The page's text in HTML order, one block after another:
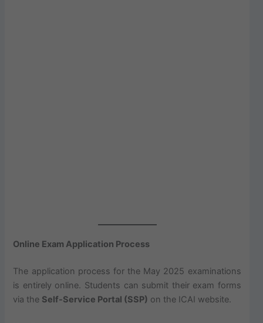
Online Exam Application Process
The application process for the May 2025 examinations
is entirely online. Students can submit their exam forms
via the Self-Service Portal (SSP) on the ICAI website.